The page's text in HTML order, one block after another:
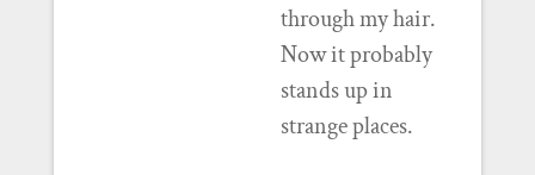
through my hair.
Now it probably
stands up in
strange places.